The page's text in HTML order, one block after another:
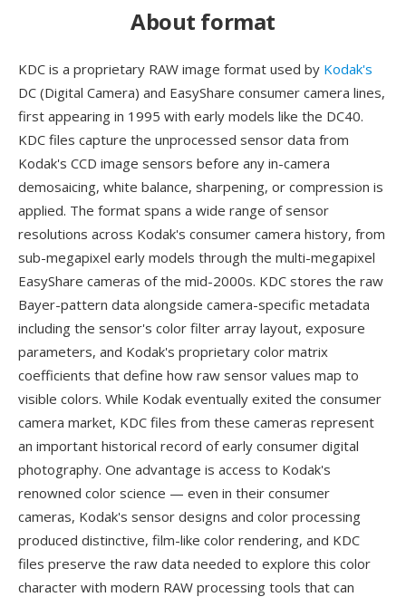
About format
KDC is a proprietary RAW image format used by Kodak's
DC (Digital Camera) and EasyShare consumer camera lines,
first appearing in 1995 with early models like the DC40.
KDC files capture the unprocessed sensor data from
Kodak's CCD image sensors before any in-camera
demosaicing, white balance, sharpening, or compression is
applied. The format spans a wide range of sensor
resolutions across Kodak's consumer camera history, from
sub-megapixel early models through the multi-megapixel
EasyShare cameras of the mid-2000s. KDC stores the raw
Bayer-pattern data alongside camera-specific metadata
including the sensor's color filter array layout, exposure
parameters, and Kodak's proprietary color matrix
coefficients that define how raw sensor values map to
visible colors. While Kodak eventually exited the consumer
camera market, KDC files from these cameras represent
an important historical record of early consumer digital
photography. One advantage is access to Kodak's
renowned color science — even in their consumer
cameras, Kodak's sensor designs and color processing
produced distinctive, film-like color rendering, and KDC
files preserve the raw data needed to explore this color
character with modern RAW processing tools that can